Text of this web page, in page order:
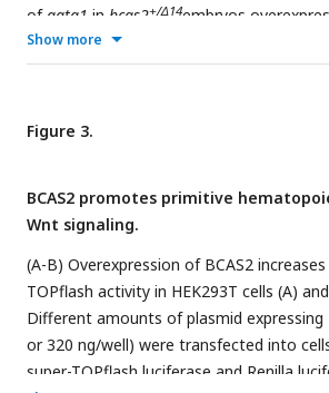
of gata1 in bcas2+/Δ14embryos
10-somite stage. The indicated embryos
or without 300 pg of humanBCAS2
Δ14
and sibling embryos at the 10-somite
Show more
Figure 3.
BCAS2 promotes primitive
Wnt signaling.
(A-B) Overexpression of BCAS2
TOPflash activity in HEK293T cells (A)
Different amounts of plasmid expressing
or 320 ng/well) were transfected into
super-TOPflash luciferase and Renilla